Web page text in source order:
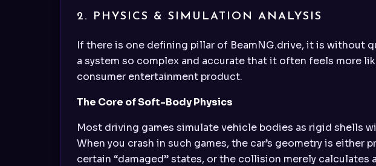
2. PHYSICS & SIMULATION ANALYSIS
If there is one defining pillar of BeamNG.drive, it is without
a system so complex and accurate that it often feels more
consumer entertainment product.
The Core of Soft-Body Physics
Most driving games simulate vehicle bodies as rigid shells
When you crash in such games, the car’s geometry is either
certain “damaged” states, or the collision merely